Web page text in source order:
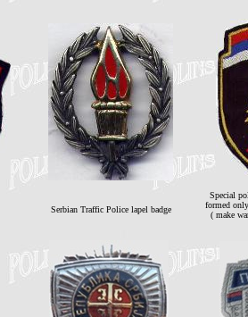
Serbian Traffic Police lapel badge
Special
formed
( make